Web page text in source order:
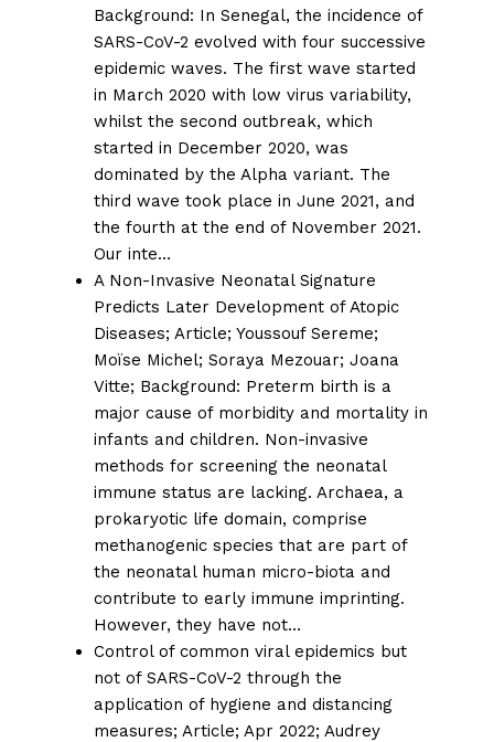
Background: In Senegal, the incidence of
SARS-CoV-2 evolved with four successive
epidemic waves. The first wave started
in March 2020 with low virus variability,
whilst the second outbreak, which
started in December 2020, was
dominated by the Alpha variant. The
third wave took place in June 2021, and
the fourth at the end of November 2021.
Our inte…
A Non-Invasive Neonatal Signature
Predicts Later Development of Atopic
Diseases; Article; Youssouf Sereme;
Moïse Michel; Soraya Mezouar; Joana
Vitte; Background: Preterm birth is a
major cause of morbidity and mortality in
infants and children. Non-invasive
methods for screening the neonatal
immune status are lacking. Archaea, a
prokaryotic life domain, comprise
methanogenic species that are part of
the neonatal human micro-biota and
contribute to early immune imprinting.
However, they have not…
Control of common viral epidemics but
not of SARS-CoV-2 through the
application of hygiene and distancing
measures; Article; Apr 2022; Audrey